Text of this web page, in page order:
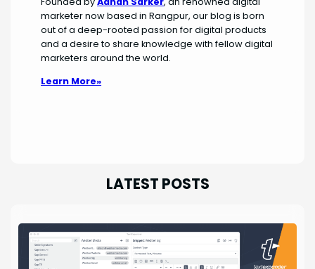
marketer now based in Rangpur, our blog is born
out of a deep-rooted passion for digital products
and a desire to share knowledge with fellow digital
marketers around the world.
Learn More»
LATEST POSTS